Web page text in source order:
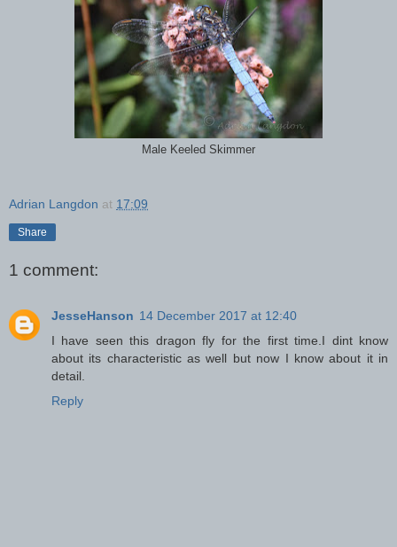
Male Keeled Skimmer
Adrian Langdon at 17:09
Share
1 comment:
JesseHanson 14 December 2017 at 12:40
I have seen this dragon fly for the first time.I dint know
about its characteristic as well but now I know about it in
detail.
Reply